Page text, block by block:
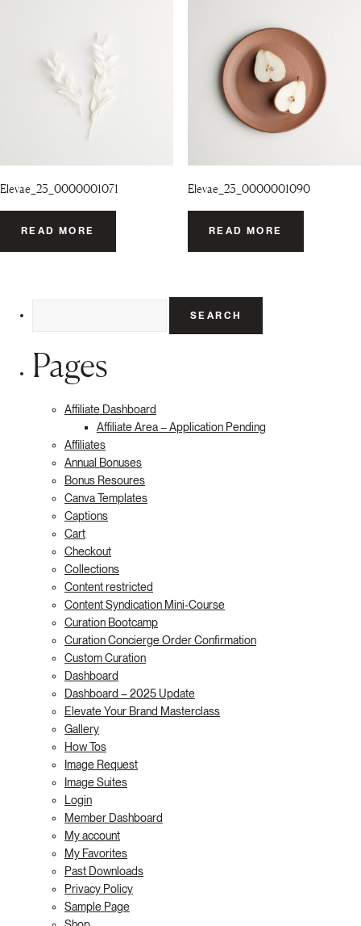
Elevae_23_0000001071
READ MORE
Elevae_23_0000001090
READ MORE
Pages
Affiliate Dashboard
Affiliate Area – Application Pending
Affiliates
Annual Bonuses
Bonus Resoures
Canva Templates
Captions
Cart
Checkout
Collections
Content restricted
Content Syndication Mini-Course
Curation Bootcamp
Curation Concierge Order Confirmation
Custom Curation
Dashboard
Dashboard – 2025 Update
Elevate Your Brand Masterclass
Gallery
How Tos
Image Request
Image Suites
Login
Member Dashboard
My account
My Favorites
Past Downloads
Privacy Policy
Sample Page